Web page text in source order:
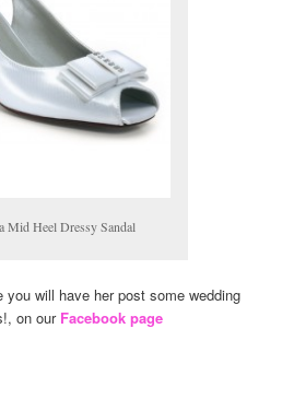
Mid Heel Dressy Sandal
will have her post some wedding
on our Facebook page